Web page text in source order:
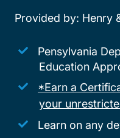
Provided by: Henry
Pensylvania
Education
*Earn a
your
Learn on any